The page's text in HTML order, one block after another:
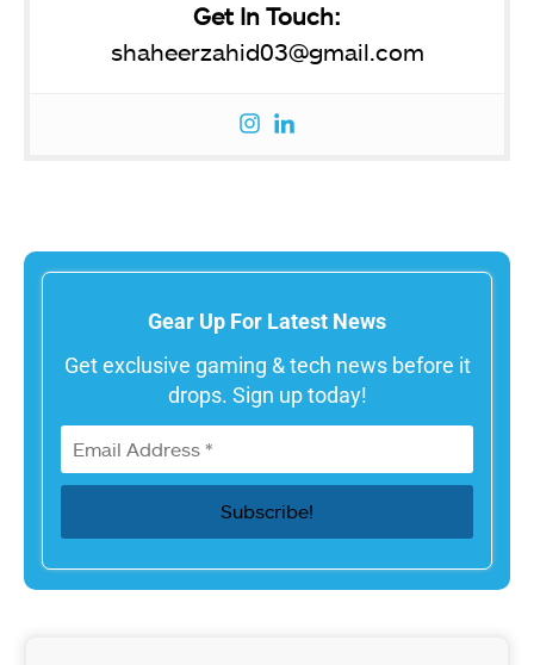
Get In Touch:
shaheerzahid03@gmail.com
Gear Up For Latest News
Get exclusive gaming & tech news before it
drops. Sign up today!